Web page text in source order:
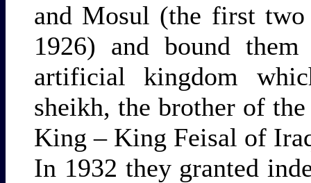
and Mosul (the first
1926) and bound
artificial kingdom
sheikh, the brother of
King – King Feisal of
In 1932 they granted